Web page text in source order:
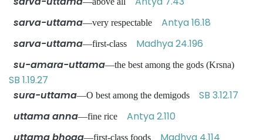
sarva-uttama—very respectable Antya 16.18
sarva-uttama—first-class Madhya 24.196
su-amara-uttama—the best among the gods (Krsna)
SB 1.19.27
sura-uttama—O best among the demigods SB 3.12.17
uttama anna—fine rice Antya 2.110
—first-class foods